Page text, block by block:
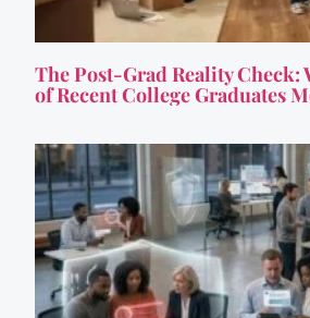
The Post-Grad Reality Check:
of Recent College Graduates